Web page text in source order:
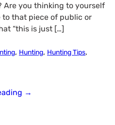
Are you thinking to yourself
to that piece of public or
“this is just […]
, Hunting, Hunting Tips,
Be
→